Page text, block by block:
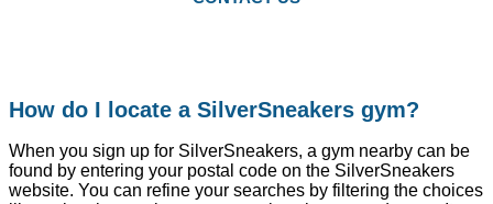
How do I locate a SilverSneakers gym?
When you sign up for SilverSneakers, a gym nearby can be
found by entering your postal code on the SilverSneakers
website. You can refine your searches by filtering the choices